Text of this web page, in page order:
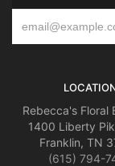
Rebecca's Floral
1400 Liberty
Franklin, TN
(615) 794-